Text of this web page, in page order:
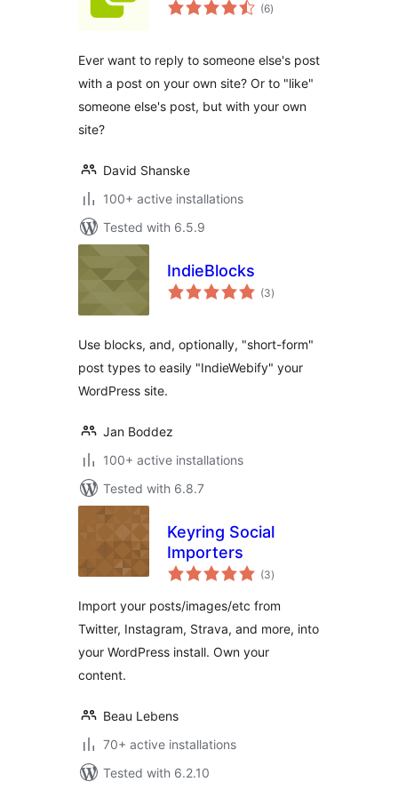
(6ratings
)
Ever want to reply to someone else's post
with a post on your own site? Or to "like"
someone else's post, but with your own
site?
David Shanske
100+ active installations
Tested with 6.5.9
IndieBlocks
(3total
ratings
)
Use blocks, and, optionally, "short-form"
post types to easily "IndieWebify" your
WordPress site.
Jan Boddez
100+ active installations
Tested with 6.8.7
Keyring Social
Importers
(3total
ratings
)
Import your posts/images/etc from
Twitter, Instagram, Strava, and more, into
your WordPress install. Own your
content.
Beau Lebens
70+ active installations
Tested with 6.2.10